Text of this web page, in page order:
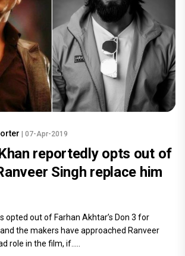
| 07-Apr-2019
reportedly opts out of
Singh replace him
opted out of Farhan Akhtar’s Don 3 for
the makers have approached Ranveer
role in the film, if.....